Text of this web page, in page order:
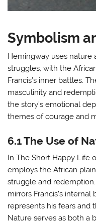
Symbolism
Hemingway uses
struggles, with the
Francis’s inner battles.
masculinity and
the story’s emotional
themes of courage and
6.1 The Use of
In The Short Happy Life
employs the African
struggle and
mirrors Francis’s
represents his fears and
Nature serves as both a